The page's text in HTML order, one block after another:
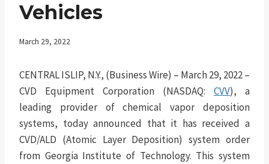
Vehicles
March 29, 2022
CENTRAL ISLIP, N.Y., (Business Wire) – March 29, 2022 –
CVD Equipment Corporation (NASDAQ: CVV), a
leading provider of chemical vapor deposition
systems, today announced that it has received a
CVD/ALD (Atomic Layer Deposition) system order
from Georgia Institute of Technology. This system